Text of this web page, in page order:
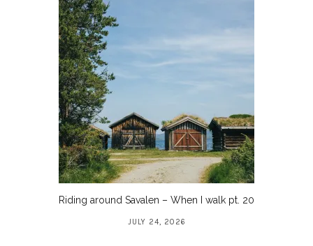
Riding around Savalen – When I walk pt. 20
JULY 24, 2026